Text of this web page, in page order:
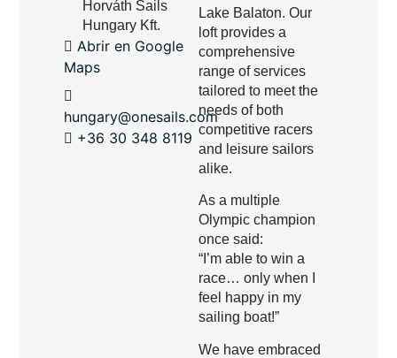
Horváth Sails
Hungary Kft.
Abrir en Google
Maps
hungary@onesails.com
+36 30 348 8119
Lake Balaton. Our
loft provides a
comprehensive
range of services
tailored to meet the
needs of both
competitive racers
and leisure sailors
alike.
As a multiple
Olympic champion
once said:
“I’m able to win a
race… only when I
feel happy in my
sailing boat!”
We have embraced